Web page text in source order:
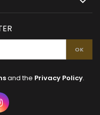
and the Privacy Policy.
Instagram